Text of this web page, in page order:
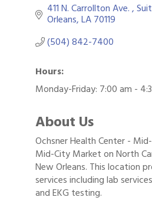
411 N. Carrollton Ave.
Orleans LA70119
(504) 842-7400
Hours:
Monday-Friday: 7:00 am -
About Us
Ochsner Health Center -
Mid-City Market on North
New Orleans. This location
services including lab
and EKG testing.
Aug 1 Gulf Coast Bank& Trust
Aug 6 2026 Women's Business